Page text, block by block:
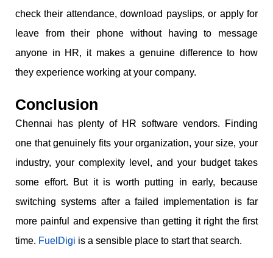
check their attendance, download payslips, or apply for
leave from their phone without having to message
anyone in HR, it makes a genuine difference to how
they experience working at your company.
Conclusion
Chennai has plenty of HR software vendors. Finding
one that genuinely fits your organization, your size, your
industry, your complexity level, and your budget takes
some effort. But it is worth putting in early, because
switching systems after a failed implementation is far
more painful and expensive than getting it right the first
time. FuelDigi is a sensible place to start that search.